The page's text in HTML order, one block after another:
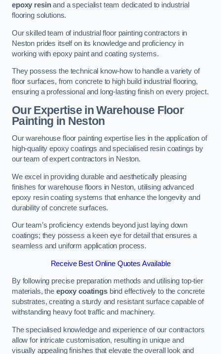
epoxy resinand a specialist team dedicated to industrial
flooring solutions.
Our skilled team of industrial floor painting contractors in
Neston prides itself on its knowledge and proficiency in
working with epoxy paint and coating systems.
They possess the technical know-how to handle a variety of
floor surfaces, from concrete to high build industrial flooring,
ensuring a professional and long-lasting finish on every project.
Our Expertise in Warehouse Floor
Painting in Neston
Our warehouse floor painting expertise lies in the application of
high-quality epoxy coatings and specialised resin coatings by
our team of expert contractors in Neston.
We excel in providing durable and aesthetically pleasing
finishes for warehouse floors in Neston, utilising advanced
epoxy resin coating systems that enhance the longevity and
durability of concrete surfaces.
Our team’s proficiency extends beyond just laying down
coatings; they possess a keen eye for detail that ensures a
seamless and uniform application process.
Receive Best Online Quotes Available
By following precise preparation methods and utilising top-tier
materials, the epoxy coatingsbind effectively to the concrete
substrates, creating a sturdy and resistant surface capable of
withstanding heavy foot traffic and machinery.
The specialised knowledge and experience of our contractors
allow for intricate customisation, resulting in unique and
visually appealing finishes that elevate the overall look and